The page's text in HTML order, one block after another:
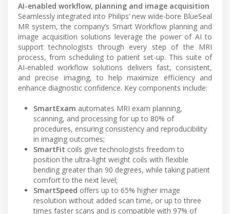
AI-enabled workflow, planning and image acquisition
Seamlessly integrated into Philips’ new wide-bore BlueSeal
MR system, the company’s Smart Workflow planning and
image acquisition solutions leverage the power of AI to
support technologists through every step of the MRI
process, from scheduling to patient set-up. This suite of
AI-enabled workflow solutions delivers fast, consistent,
and precise imaging, to help maximize efficiency and
enhance diagnostic confidence. Key components include:
SmartExam automates MRI exam planning,
scanning, and processing for up to 80% of
procedures, ensuring consistency and reproducibility
in imaging outcomes;
SmartFit coils give technologists freedom to
position the ultra-light weight coils with flexible
bending greater than 90 degrees, while taking patient
comfort to the next level;
SmartSpeed offers up to 65% higher image
resolution without added scan time, or up to three
times faster scans and is compatible with 97% of